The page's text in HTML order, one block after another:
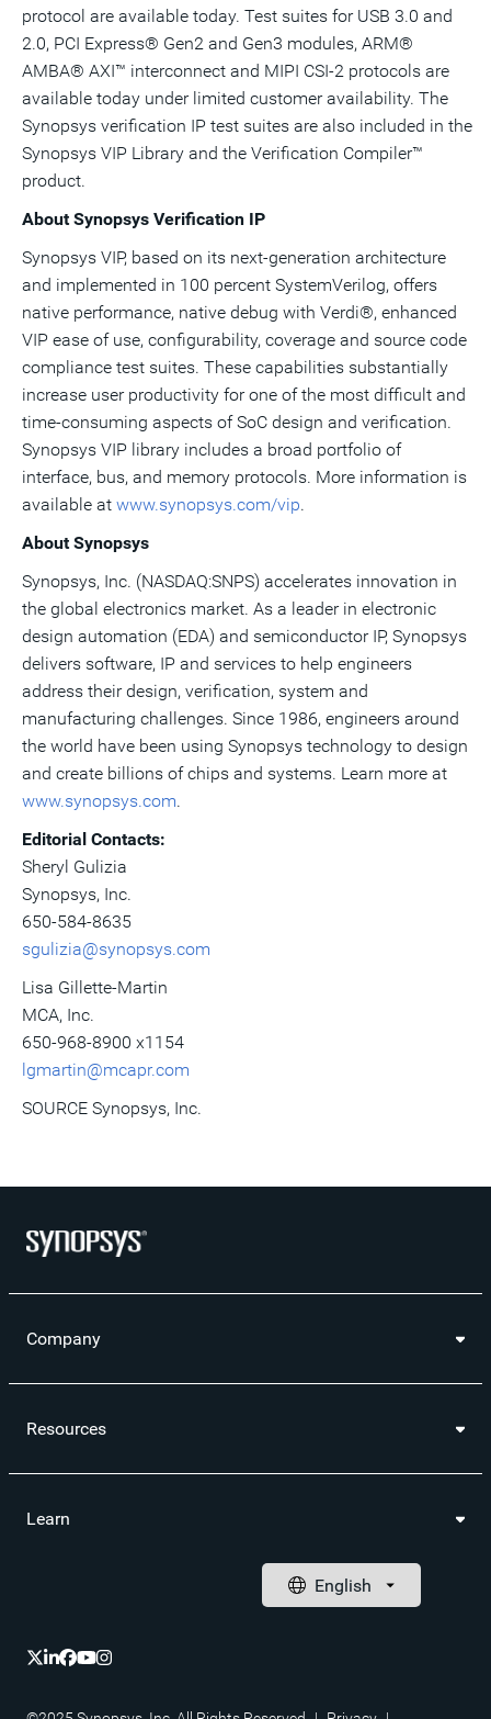
protocol are available today. Test suites for USB 3.0 and
2.0, PCI Express® Gen2 and Gen3 modules, ARM®
AMBA® AXI™ interconnect and MIPI CSI-2 protocols are
available today under limited customer availability. The
Synopsys verification IP test suites are also included in the
Synopsys VIP Library and the Verification Compiler™
product.
About Synopsys Verification IP
Synopsys VIP, based on its next-generation architecture
and implemented in 100 percent SystemVerilog, offers
native performance, native debug with Verdi®, enhanced
VIP ease of use, configurability, coverage and source code
compliance test suites. These capabilities substantially
increase user productivity for one of the most difficult and
time-consuming aspects of SoC design and verification.
Synopsys VIP library includes a broad portfolio of
interface, bus, and memory protocols. More information is
available at www.synopsys.com/vip.
About Synopsys
Synopsys, Inc. (NASDAQ:SNPS) accelerates innovation in
the global electronics market. As a leader in electronic
design automation (EDA) and semiconductor IP, Synopsys
delivers software, IP and services to help engineers
address their design, verification, system and
manufacturing challenges. Since 1986, engineers around
the world have been using Synopsys technology to design
and create billions of chips and systems. Learn more at
www.synopsys.com.
Editorial Contacts:
Sheryl Gulizia
Synopsys, Inc.
650-584-8635
sgulizia@synopsys.com
Lisa Gillette-Martin
MCA, Inc.
650-968-8900 x1154
lgmartin@mcapr.com
SOURCE Synopsys, Inc.
Company
Resources
Learn